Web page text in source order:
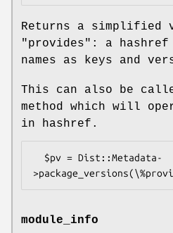
Returns a simplified
"provides" : a hashref
names as keys and
This can also be
method which will
in hashref.
module_info